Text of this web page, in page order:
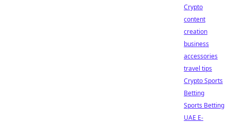
Crypto
content
creation
business
accessories
travel tips
Crypto Sports
Betting
Sports Betting
UAE E-